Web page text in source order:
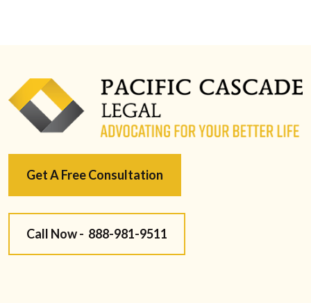
Get A Free Consultation
Call Now - 888-981-9511